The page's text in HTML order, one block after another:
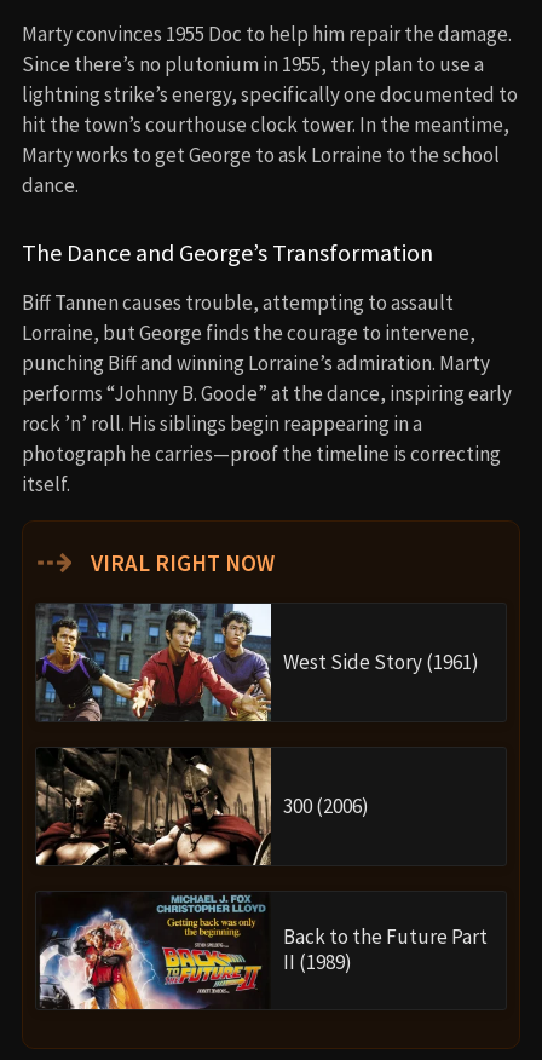
Marty convinces 1955 Doc to help him repair the damage.
Since there’s no plutonium in 1955, they plan to use a
lightning strike’s energy, specifically one documented to
hit the town’s courthouse clock tower. In the meantime,
Marty works to get George to ask Lorraine to the school
dance.
The Dance and George’s Transformation
Biff Tannen causes trouble, attempting to assault
Lorraine, but George finds the courage to intervene,
punching Biff and winning Lorraine’s admiration. Marty
performs “Johnny B. Goode” at the dance, inspiring early
rock ’n’ roll. His siblings begin reappearing in a
photograph he carries—proof the timeline is correcting
itself.
⇢ VIRAL RIGHT NOW
West Side Story (1961)
300 (2006)
Back to the Future Part
II (1989)